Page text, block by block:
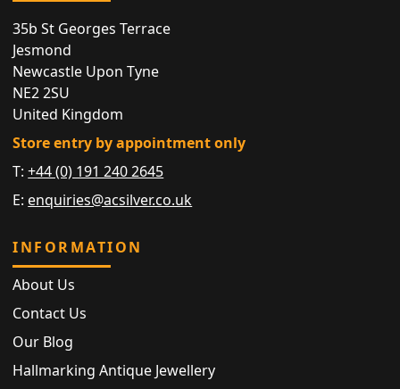
35b St Georges Terrace
Jesmond
Newcastle Upon Tyne
NE2 2SU
United Kingdom
Store entry by appointment only
T:+44 (0) 191 240 2645
E: enquiries@acsilver.co.uk
INFORMATION
About Us
Contact Us
Our Blog
Hallmarking Antique Jewellery